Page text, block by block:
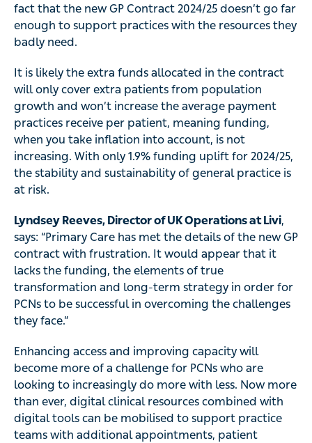
fact that the new GP Contract 2024/25 doesn’t go far
enough to support practices with the resources they
badly need.
It is likely the extra funds allocated in the contract
will only cover extra patients from population
growth and won’t increase the average payment
practices receive per patient, meaning funding,
when you take inflation into account, is not
increasing. With only 1.9% funding uplift for 2024/25,
the stability and sustainability of general practice is
at risk.
Lyndsey Reeves, Director of UK Operations at Livi,
says: “Primary Care has met the details of the new GP
contract with frustration. It would appear that it
lacks the funding, the elements of true
transformation and long-term strategy in order for
PCNs to be successful in overcoming the challenges
they face.”
Enhancing access and improving capacity will
become more of a challenge for PCNs who are
looking to increasingly do more with less. Now more
than ever, digital clinical resources combined with
digital tools can be mobilised to support practice
teams with additional appointments, patient